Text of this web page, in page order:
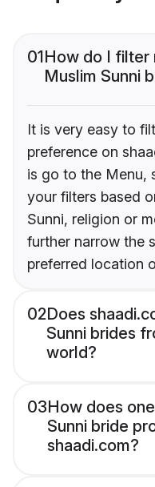
01How do I filter
Muslim Sunni
It is very easy to
preference on
is go to the Menu,
your filters based
Sunni, religion or
further narrow the
preferred location
02Does
Sunni brides
world?
03How does
Sunni bride
shaadi.com?